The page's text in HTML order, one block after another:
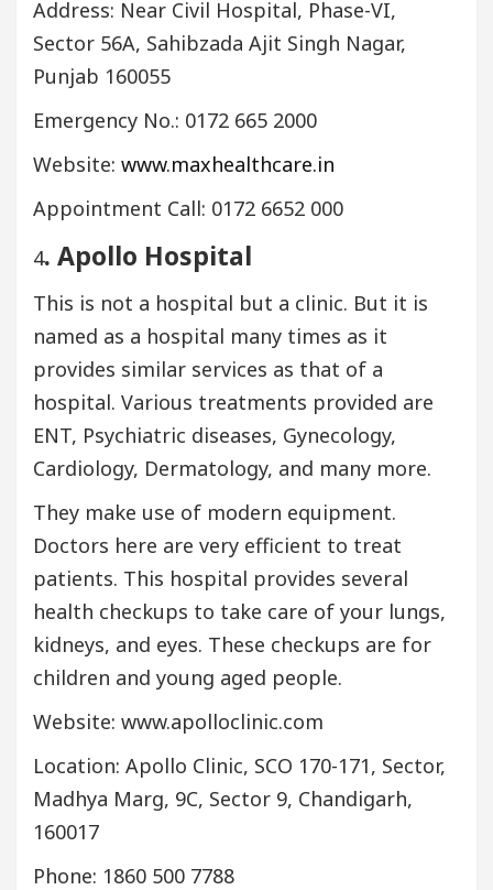
Address: Near Civil Hospital, Phase-VI,
Sector 56A, Sahibzada Ajit Singh Nagar,
Punjab 160055
Emergency No.: 0172 665 2000
Website: www.maxhealthcare.in
Appointment Call: 0172 6652 000
4. Apollo Hospital
This is not a hospital but a clinic. But it is
named as a hospital many times as it
provides similar services as that of a
hospital. Various treatments provided are
ENT, Psychiatric diseases, Gynecology,
Cardiology, Dermatology, and many more.
They make use of modern equipment.
Doctors here are very efficient to treat
patients. This hospital provides several
health checkups to take care of your lungs,
kidneys, and eyes. These checkups are for
children and young aged people.
Website: www.apolloclinic.com
Location: Apollo Clinic, SCO 170-171, Sector,
Madhya Marg, 9C, Sector 9, Chandigarh,
160017
Phone: 1860 500 7788